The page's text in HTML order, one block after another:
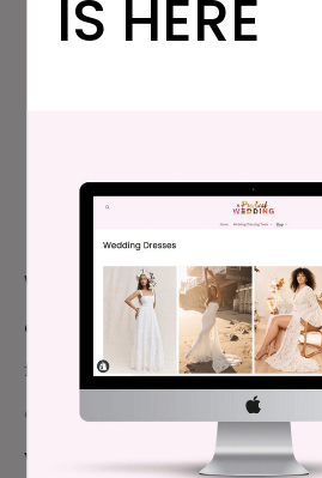
WEDDING CHECKLIST:Figure
don’t!) need to keep track of to
free as possible. Customize our
checklist
for whatever planning
working with. And don’t worry,
IS HERE